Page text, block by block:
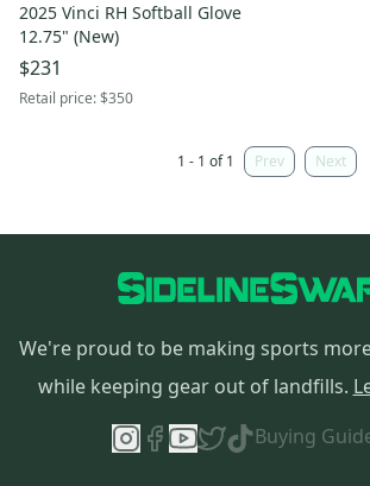
2025 Vinci RH Softball Glove
12.75" (New)
$231
Retail price:$350
1 - 1 of 1 Prev Next
We're proud to be making sports
while keeping gear out of landfills.
Buying